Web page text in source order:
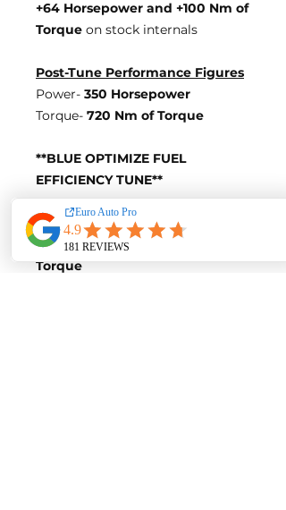
+64 Horsepower and +100 Nm of
Torque on stock internals
Post-Tune Performance Figures
Power- 350 Horsepower
Torque- 720 Nm of Torque
**BLUE OPTIMIZE FUEL
EFFICIENCY TUNE**
Blue-Tune Gains
+30 Horsepower and +50 Nm of
Torque